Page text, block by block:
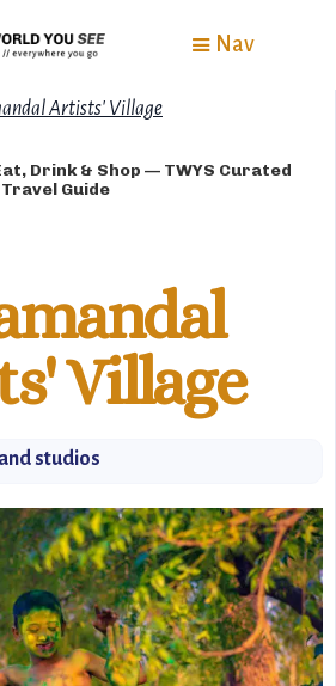
Nav
Artists' Village
Drink & Shop — TWYS Curated
Travel Guide
Village
studios